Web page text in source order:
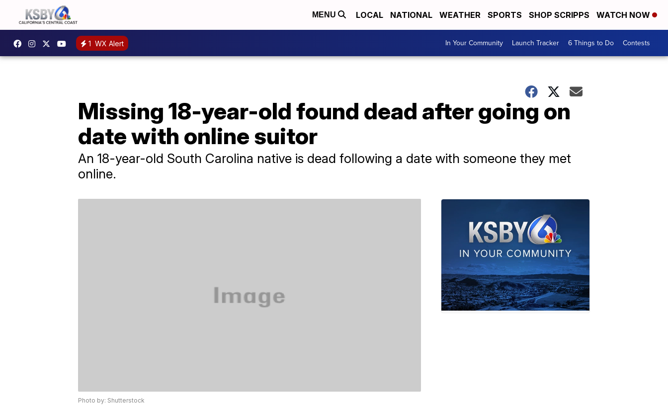
MENU LOCAL NATIONAL WEATHER SPORTS SHOP SCRIPPS WATCH NOW
1 WX Alert In Your Community Launch Tracker 6 Things to Do Contests
Missing 18-year-old found dead after going on
date with online suitor
An 18-year-old South Carolina native is dead following a date with someone they met
online.
Photo by: Shutterstock